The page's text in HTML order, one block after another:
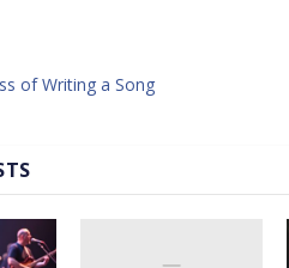
of Writing a Song